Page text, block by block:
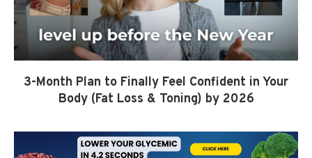
3-Month Plan to Finally Feel Confident in Your
Body (Fat Loss & Toning) by 2026